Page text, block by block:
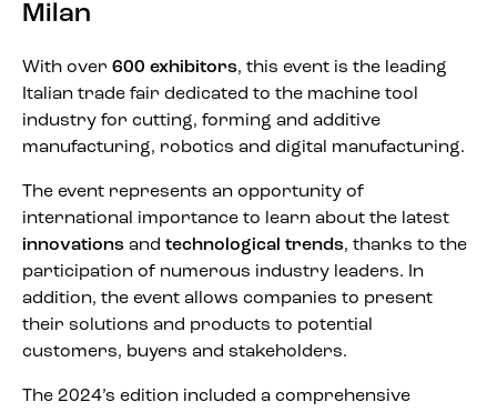
Milan
With over 600 exhibitors, this event is the leading
Italian trade fair dedicated to the machine tool
industry for cutting, forming and additive
manufacturing, robotics and digital manufacturing.
The event represents an opportunity of
international importance to learn about the latest
innovations and technological trends, thanks to the
participation of numerous industry leaders. In
addition, the event allows companies to present
their solutions and products to potential
customers, buyers and stakeholders.
The 2024’s edition included a comprehensive